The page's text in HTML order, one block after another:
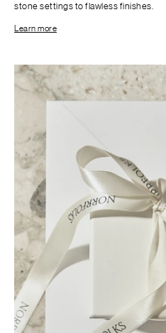
stone settings to flawless finishes.
Learn more